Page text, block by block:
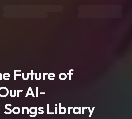
Future of
AI-
Library